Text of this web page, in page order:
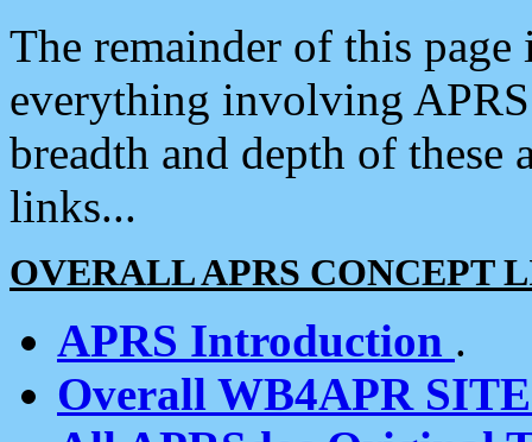
The remainder of this
everything involving
breadth and depth of
links...
OVERALL APRS CONCEPT
APRS Introduction .
Overall WB4APR